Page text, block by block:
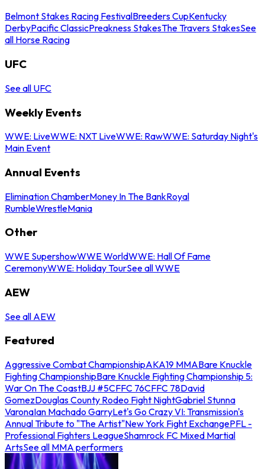
Belmont Stakes Racing FestivalBreeders CupKentucky
DerbyPacific ClassicPreakness StakesThe Travers StakesSee
all Horse Racing
UFC
See all UFC
Weekly Events
WWE: LiveWWE: NXT LiveWWE: RawWWE: Saturday Night's
Main Event
Annual Events
Elimination ChamberMoney In The BankRoyal
RumbleWrestleMania
Other
WWE SupershowWWE WorldWWE: Hall Of Fame
CeremonyWWE: Holiday TourSee all WWE
AEW
See all AEW
Featured
Aggressive Combat ChampionshipAKA19 MMABare Knuckle
Fighting ChampionshipBare Knuckle Fighting Championship 5:
War On The CoastBJJ #5CFFC 76CFFC 78David
GomezDouglas County Rodeo Fight NightGabriel Stunna
VaronaIan Machado GarryLet's Go Crazy VI: Transmission's
Annual Tribute to "The Artist"New York Fight ExchangePFL -
Professional Fighters LeagueShamrock FC Mixed Martial
ArtsSee all MMA performers